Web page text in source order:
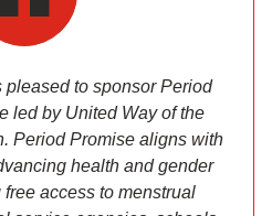
to sponsor Period
led by United Way of the
Period Promise aligns with
health and gender
access to menstrual